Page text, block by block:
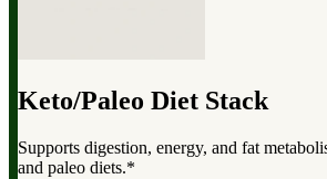
Keto/Paleo Diet Stack
Supports digestion, energy, and fat
and paleo diets.*